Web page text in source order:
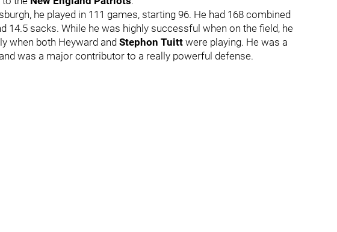
he played in 111 games, starting 96. He had 168 combined
14.5 sacks. While he was highly successful when on the field, he
when both Heyward and Stephon Tuitt were playing. He was a
was a major contributor to a really powerful defense.